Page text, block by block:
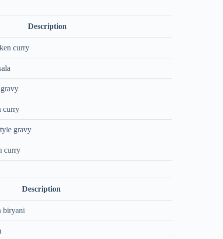
Description
curry
curry
gravy
curry
Description
biryani